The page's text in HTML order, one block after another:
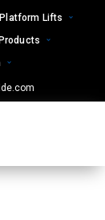
Platform Lifts